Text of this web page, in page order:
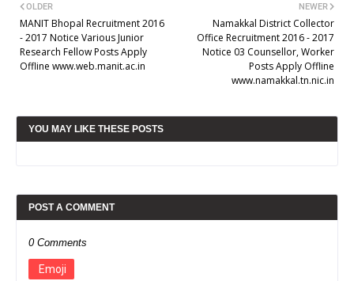
NEWER
Namakkal District Collector
Office Recruitment 2016 - 2017
Notice 03 Counsellor, Worker
Posts Apply Offline
www.namakkal.tn.nic.in
OLDER
MANIT Bhopal Recruitment 2016
- 2017 Notice Various Junior
Research Fellow Posts Apply
Offline www.web.manit.ac.in
YOU MAY LIKE THESE POSTS
POST A COMMENT
0 Comments
Emoji